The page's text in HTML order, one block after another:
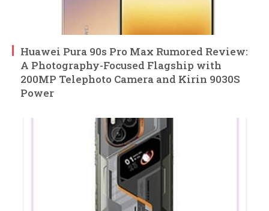
Huawei Pura 90s Pro Max Rumored Review:
A Photography-Focused Flagship with
200MP Telephoto Camera and Kirin 9030S
Power